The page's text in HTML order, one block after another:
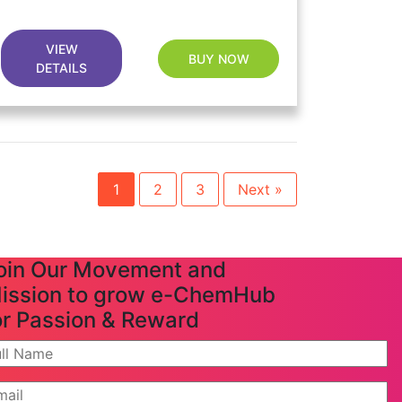
VIEW
DETAILS
BUY NOW
1 2 3 Next »
Our Movement and
to grow e-ChemHub
Passion & Reward